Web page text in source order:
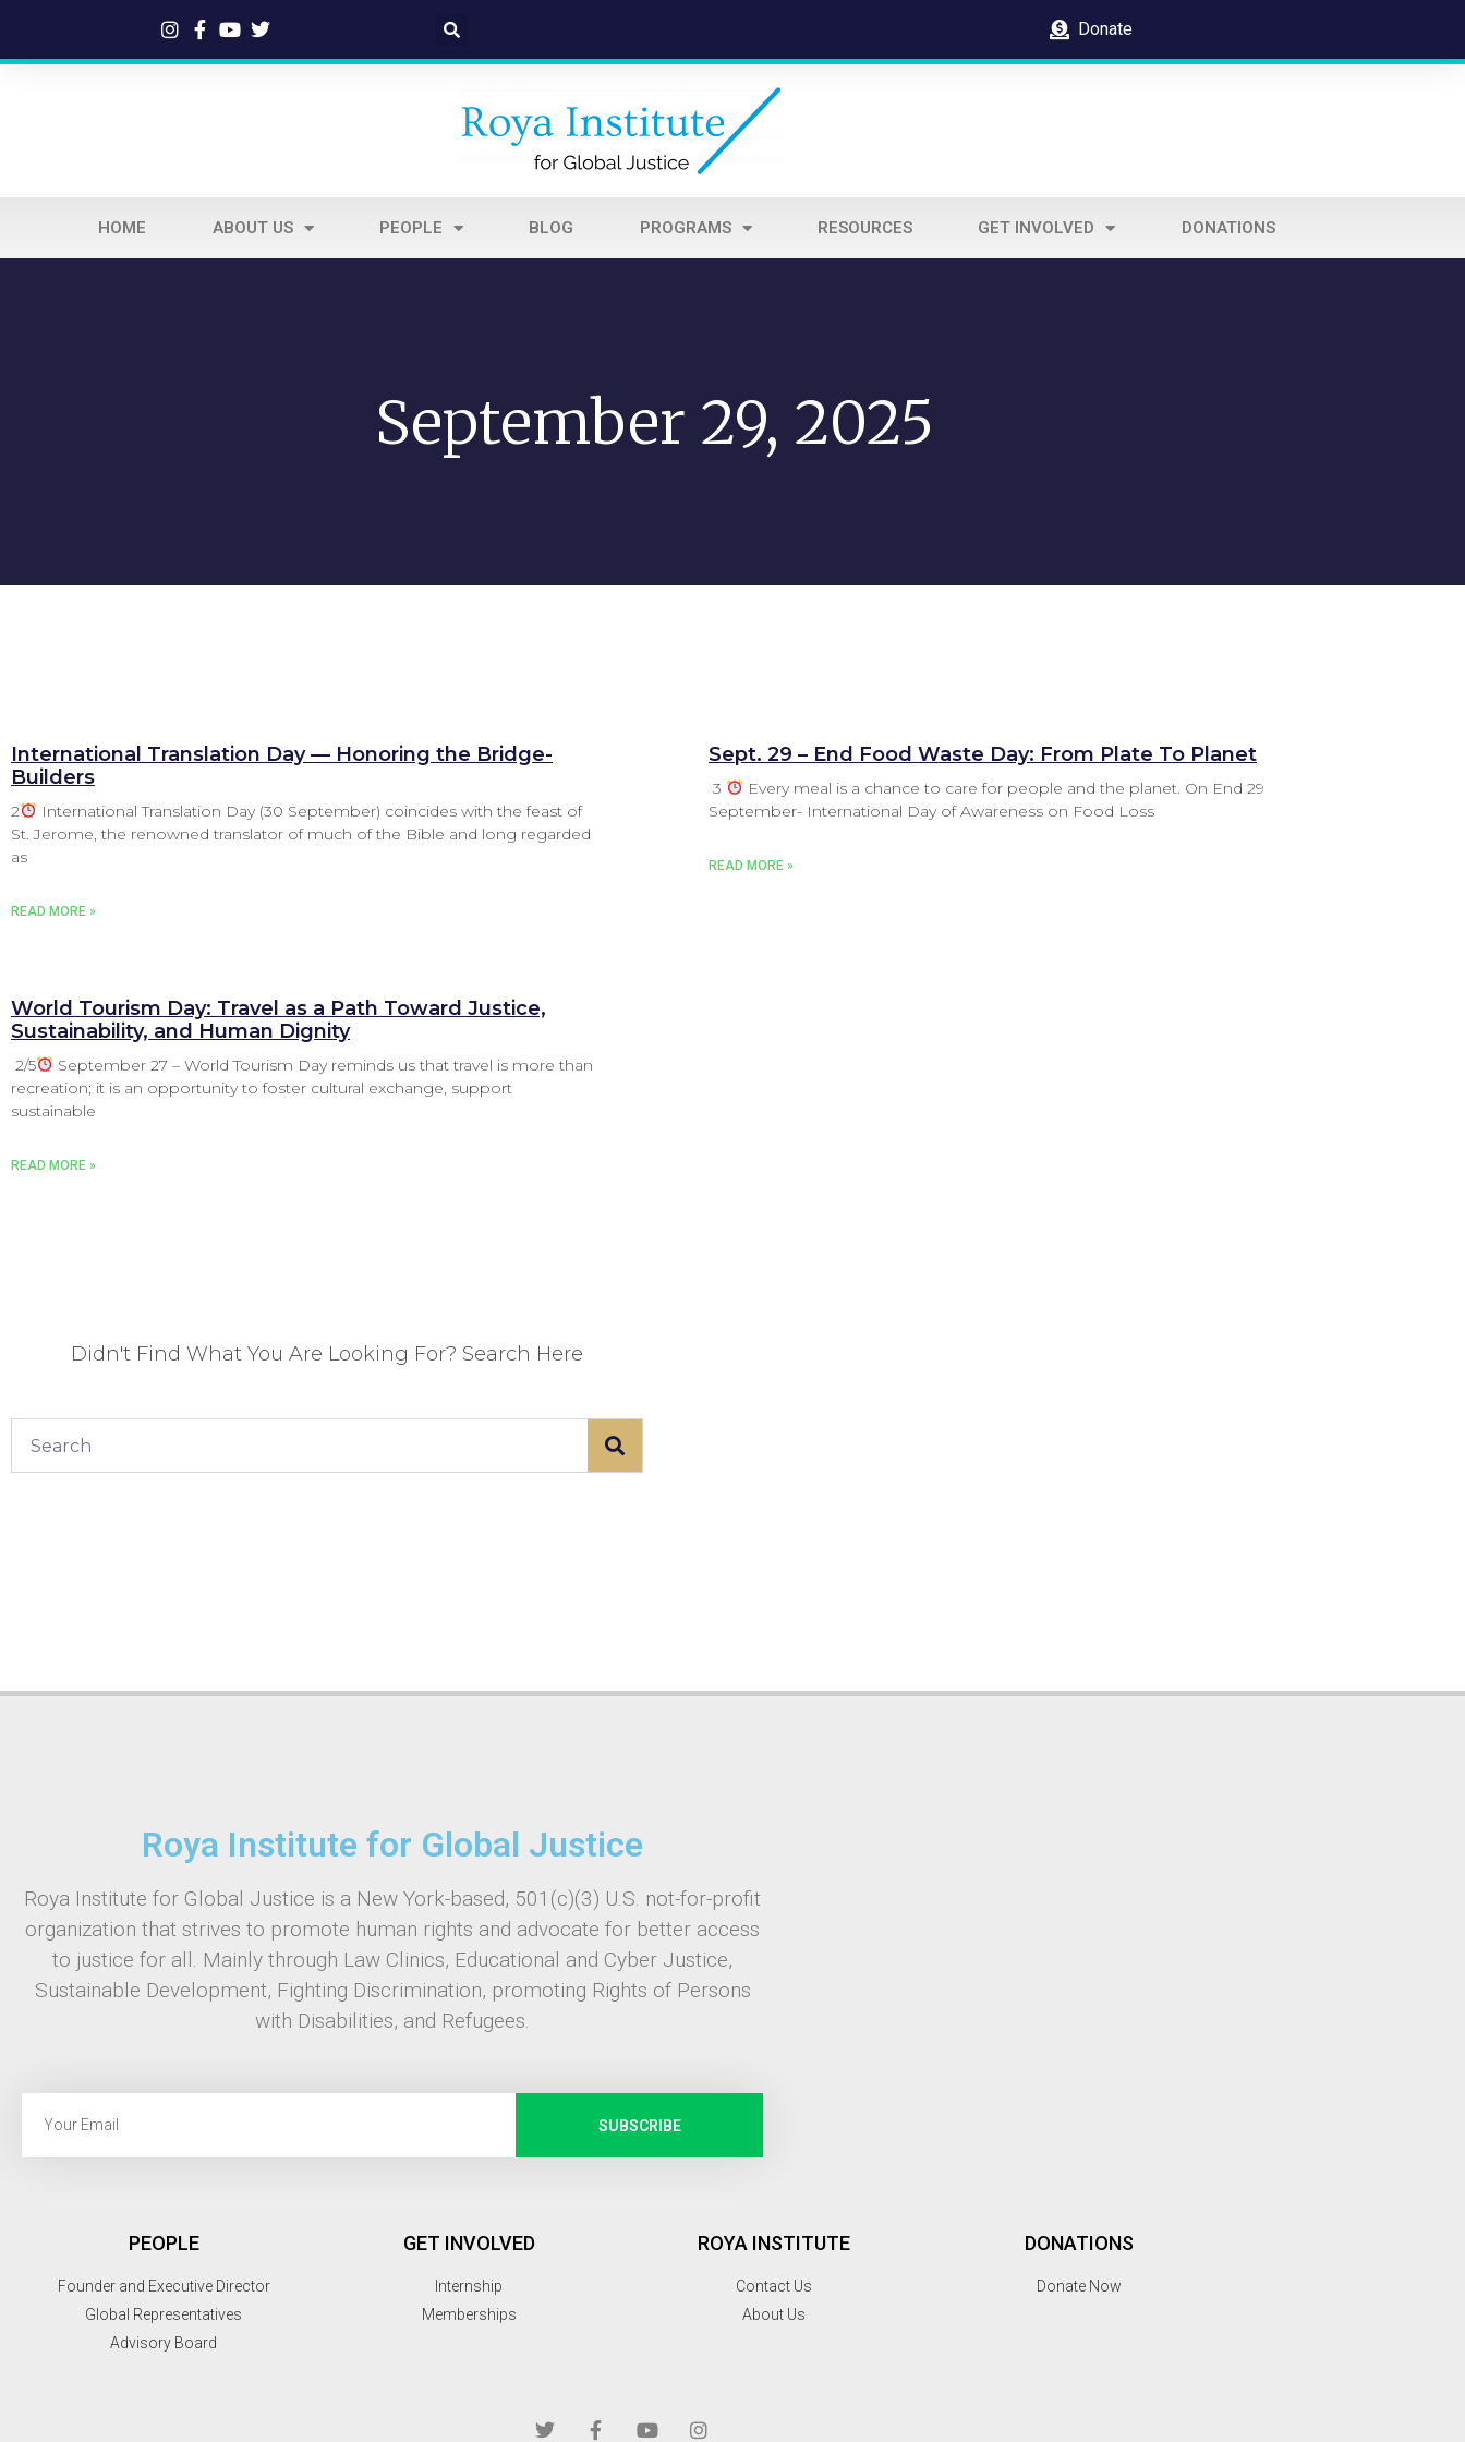
Donate
HOME ABOUT US PEOPLE BLOG PROGRAMS RESOURCES GET INVOLVED DONATIONS
September 29, 2025
International Translation Day — Honoring the Bridge-
Builders
2
International Translation Day (30 September) coincides with the feast of
St. Jerome, the renowned translator of much of the Bible and long regarded
as
READ MORE »
Sept. 29 – End Food Waste Day: From Plate To Planet
3
Every meal is a chance to care for people and the planet. On End 29
September- International Day of Awareness on Food Loss
READ MORE »
World Tourism Day: Travel as a Path Toward Justice,
Sustainability, and Human Dignity
2/5
September 27 – World Tourism Day reminds us that travel is more than
recreation; it is an opportunity to foster cultural exchange, support
sustainable
READ MORE »
Didn't Find What You Are Looking For? Search Here
Roya Institute for Global Justice
Roya Institute for Global Justice is a New York-based, 501(c)(3) U.S. not-for-profit
organization that strives to promote human rights and advocate for better access
to justice for all. Mainly through Law Clinics, Educational and Cyber Justice,
Sustainable Development, Fighting Discrimination, promoting Rights of Persons
with Disabilities, and Refugees.
SUBSCRIBE
PEOPLE
Founder and Executive Director
Global Representatives
Advisory Board
GET INVOLVED
Internship
Memberships
ROYA INSTITUTE
Contact Us
About Us
DONATIONS
Donate Now